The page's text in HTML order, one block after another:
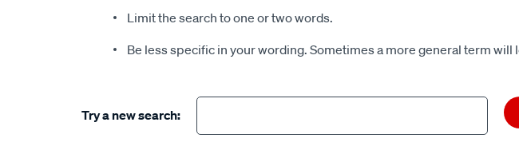
Limit the search to one or two words.
Be less specific in your wording. Sometimes a more general term will
Try a new search: